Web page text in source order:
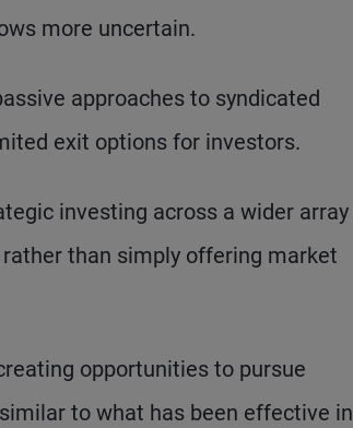
more uncertain.
approaches to syndicated
exit options for investors.
investing across a wider array
than simply offering market
opportunities to pursue
to what has been effective in